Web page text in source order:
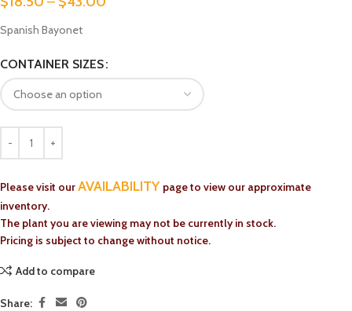
Spanish Bayonet
CONTAINER SIZES
Please visit ourAVAILABILITY page to view our approximate
inventory.
The plant you are viewing may not be currently in stock.
Pricing is subject to change without notice.
Add to compare
Share: